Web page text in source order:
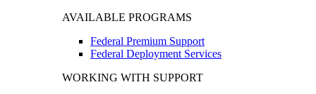
AVAILABLE PROGRAMS
Federal Premium Support
Federal Deployment Services
WORKING WITH SUPPORT